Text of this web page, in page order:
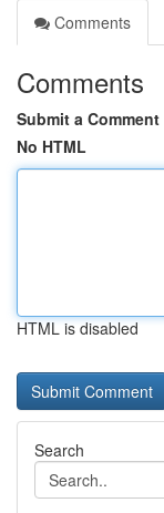
Comments
Comments
Submit a Comment
No HTML
HTML is disabled
Search